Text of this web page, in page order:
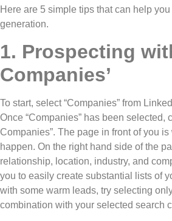
Here are 5 simple tips that can help
generation.
1. Prospecting
Companies’
To start, select “Companies” from
Once “Companies” has been selected,
Companies”. The page in front of you
happen. On the right hand side of the
relationship, location, industry, and
you to easily create substantial lists of
with some warm leads, try selecting
combination with your selected search